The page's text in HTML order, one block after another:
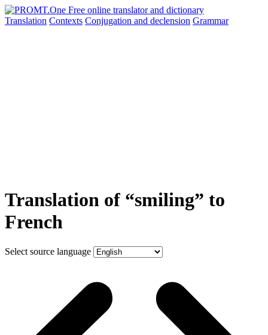
Translation Contexts Conjugation and declension Grammar
Translation of “smiling” to
French
Select source language